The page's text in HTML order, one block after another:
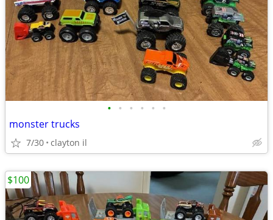
• • • • • •
monster trucks
7/30 clayton il
$100